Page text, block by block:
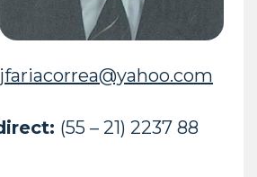
jfariacorrea@yahoo.com
(55 – 21) 2237 88